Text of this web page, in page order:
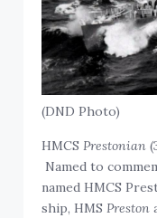
(DND Photo)
HMCSPrestonian
Named to
named HMCS
ship, HMSPreston